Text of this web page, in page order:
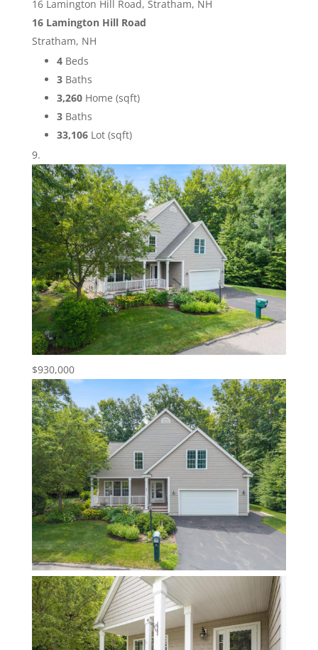
16 Lamington Hill Road, Stratham, NH
16 Lamington Hill Road
Stratham, NH
4Beds
3Baths
3,260Home (sqft)
3Baths
33,106Lot (sqft)
$930,000